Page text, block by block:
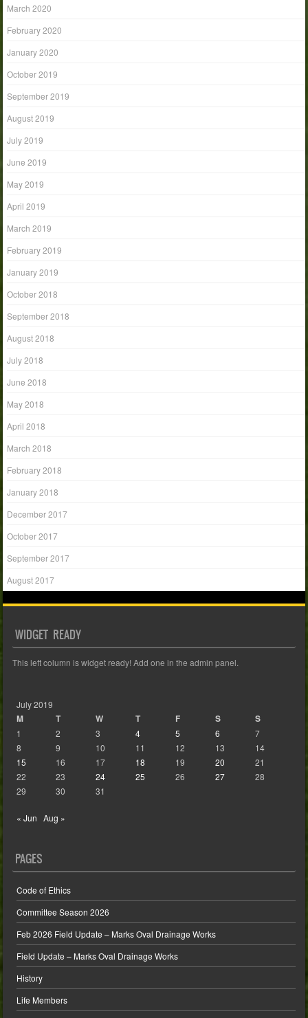
March 2020
February 2020
January 2020
October 2019
September 2019
August 2019
July 2019
June 2019
May 2019
April 2019
March 2019
February 2019
January 2019
October 2018
September 2018
August 2018
July 2018
June 2018
May 2018
April 2018
March 2018
February 2018
January 2018
December 2017
October 2017
September 2017
August 2017
WIDGET READY
This left column is widget ready! Add one in the admin panel.
July 2019
M T W T F S S
1 2 3 4 5 6
7
8
9 10 11 12 13
14
15
16 17 18 19 20
21
22
23 24 25 26 27
28
29
30 31
« Jun Aug »
PAGES
Code of Ethics
Committee Season 2026
Feb 2026 Field Update – Marks Oval Drainage Works
Field Update – Marks Oval Drainage Works
History
Life Members